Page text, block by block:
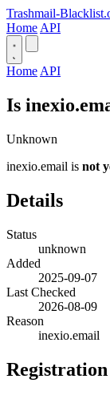
Trashmail-
Home API
Home API
Is
Unknown
inexio.email is not
Details
Status
unknown
Added
2025-09-07
Last Checked
2026-08-09
Reason
inexio.email